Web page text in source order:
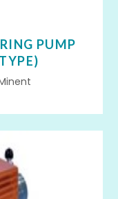
PUMP